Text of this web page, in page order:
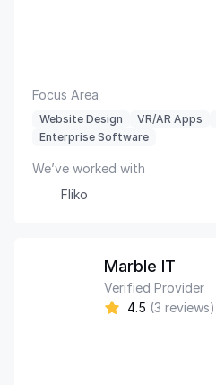
Focus Area
Website Design VR/AR Apps
Enterprise Software
We’ve worked with
Fliko
Marble IT
Verified Provider
4.5 (3 reviews)